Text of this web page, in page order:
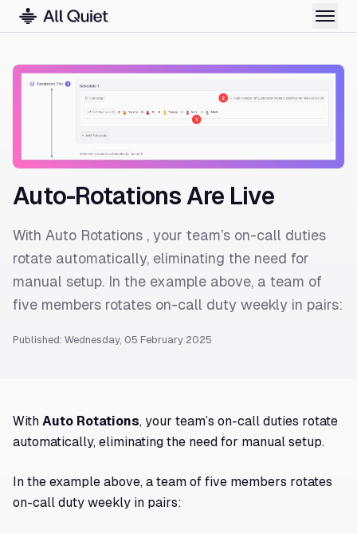
Auto-Rotations Are Live
With Auto Rotations , your team’s on-call duties
rotate automatically, eliminating the need for
manual setup. In the example above, a team of
five members rotates on-call duty weekly in pairs:
Published: Wednesday, 05 February 2025
With Auto Rotations, your team’s on-call duties rotate
automatically, eliminating the need for manual setup.
In the example above, a team of five members rotates
on-call duty weekly in pairs: